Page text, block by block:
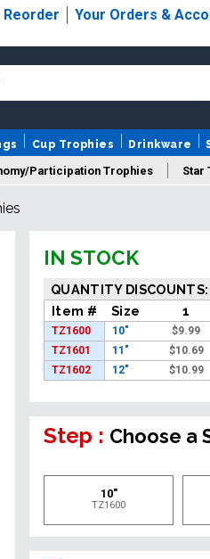
Reorder Your Orders &
Cup Trophies Drinkware
Participation Trophies Star
IN STOCK
QUANTITY DISCOUNTS:
Item #
Size 1
TZ1600 10" $9.99
TZ1601
11" $10.69
TZ1602
12" $10.99
Step : Choose a
10"
TZ1600